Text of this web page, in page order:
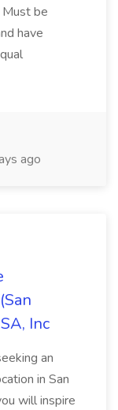
Must be
have
ago
Inc
an
in San
will inspire